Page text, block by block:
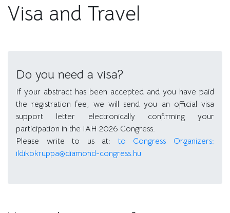
Visa and Travel
Do you need a visa?
If your abstract has been accepted and you have paid
the registration fee, we will send you an official visa
support letter electronically confirming your
participation in the IAH 2026 Congress.
Please write to us at: to Congress Organizers:
ildikokruppa@diamond-congress.hu